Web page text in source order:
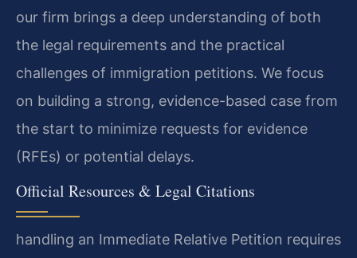
our firm brings a deep understanding of both
the legal requirements and the practical
challenges of immigration petitions. We focus
on building a strong, evidence-based case from
the start to minimize requests for evidence
(RFEs) or potential delays.
Official Resources & Legal Citations
handling an Immediate Relative Petition requires